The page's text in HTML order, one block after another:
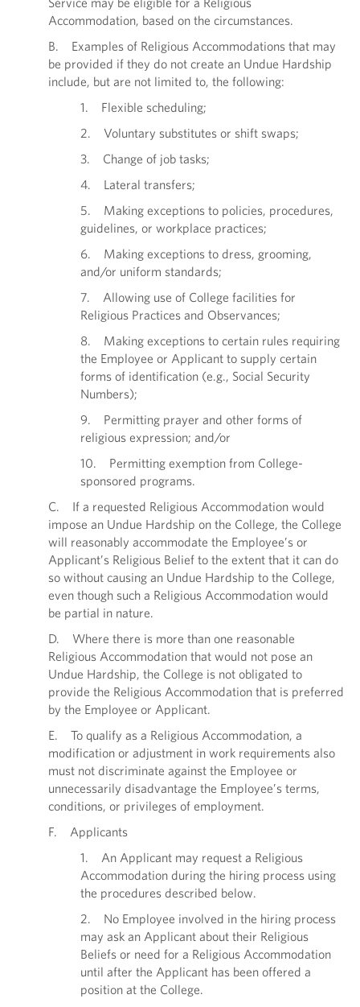
Accommodation, based on the circumstances.
B. Examples of Religious Accommodations that may
be provided if they do not create an Undue Hardship
include, but are not limited to, the following:
1. Flexible scheduling;
2. Voluntary substitutes or shift swaps;
3. Change of job tasks;
4. Lateral transfers;
5. Making exceptions to policies, procedures,
guidelines, or workplace practices;
6. Making exceptions to dress, grooming,
and/or uniform standards;
7. Allowing use of College facilities for
Religious Practices and Observances;
8. Making exceptions to certain rules requiring
the Employee or Applicant to supply certain
forms of identification (e.g., Social Security
Numbers);
9. Permitting prayer and other forms of
religious expression; and/or
10. Permitting exemption from College-
sponsored programs.
C. If a requested Religious Accommodation would
impose an Undue Hardship on the College, the College
will reasonably accommodate the Employee’s or
Applicant’s Religious Belief to the extent that it can do
so without causing an Undue Hardship to the College,
even though such a Religious Accommodation would
be partial in nature.
D. Where there is more than one reasonable
Religious Accommodation that would not pose an
Undue Hardship, the College is not obligated to
provide the Religious Accommodation that is preferred
by the Employee or Applicant.
E. To qualify as a Religious Accommodation, a
modification or adjustment in work requirements also
must not discriminate against the Employee or
unnecessarily disadvantage the Employee’s terms,
conditions, or privileges of employment.
F. Applicants
1. An Applicant may request a Religious
Accommodation during the hiring process using
the procedures described below.
2. No Employee involved in the hiring process
may ask an Applicant about their Religious
Beliefs or need for a Religious Accommodation
until after the Applicant has been offered a
position at the College.